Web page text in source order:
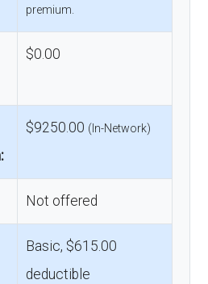
premium.
$0.00
$9250.00 (In-Network)
Not offered
Basic, $615.00
deductible